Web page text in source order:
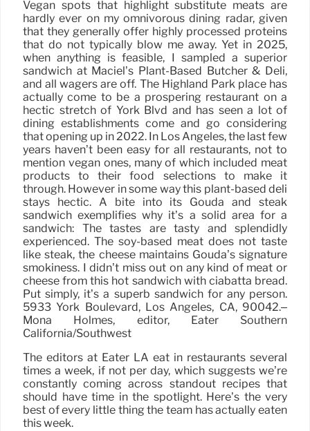
Vegan spots that highlight substitute meats are
hardly ever on my omnivorous dining radar, given
that they generally offer highly processed proteins
that do not typically blow me away. Yet in 2025,
when anything is feasible, I sampled a superior
sandwich at Maciel’s Plant-Based Butcher & Deli,
and all wagers are off. The Highland Park place has
actually come to be a prospering restaurant on a
hectic stretch of York Blvd and has seen a lot of
dining establishments come and go considering
that opening up in 2022. In Los Angeles, the last few
years haven’t been easy for all restaurants, not to
mention vegan ones, many of which included meat
products to their food selections to make it
through. However in some way this plant-based deli
stays hectic. A bite into its Gouda and steak
sandwich exemplifies why it’s a solid area for a
sandwich: The tastes are tasty and splendidly
experienced. The soy-based meat does not taste
like steak, the cheese maintains Gouda’s signature
smokiness. I didn’t miss out on any kind of meat or
cheese from this hot sandwich with ciabatta bread.
Put simply, it’s a superb sandwich for any person.
5933 York Boulevard, Los Angeles, CA, 90042.–
Mona Holmes, editor, Eater Southern
California/Southwest
The editors at Eater LA eat in restaurants several
times a week, if not per day, which suggests we’re
constantly coming across standout recipes that
should have time in the spotlight. Here’s the very
best of every little thing the team has actually eaten
this week.